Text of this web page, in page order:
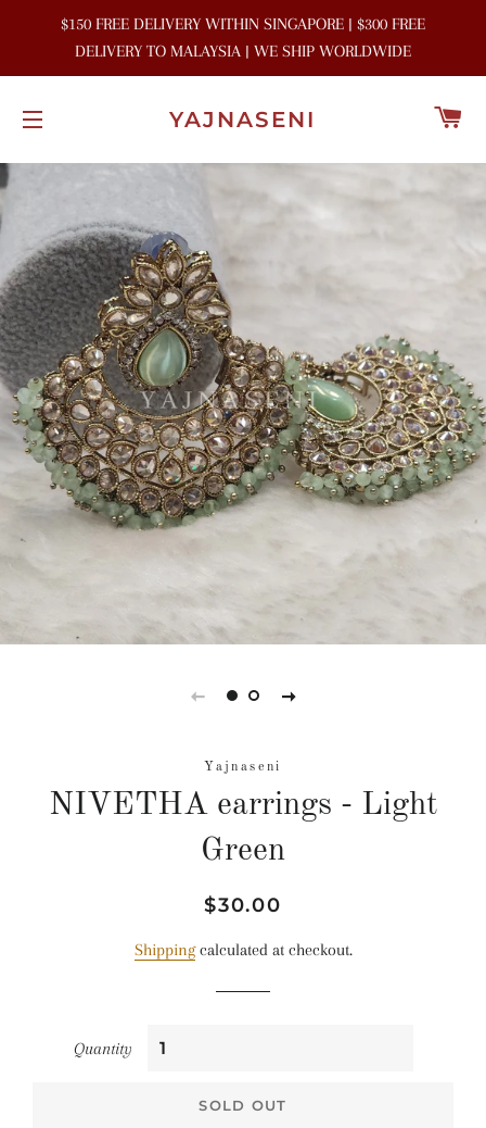
$150 FREE DELIVERY WITHIN SINGAPORE | $300 FREE
DELIVERY TO MALAYSIA | WE SHIP WORLDWIDE
YAJNASENI
Yajnaseni
NIVETHA earrings - Light
Green
Regular
Sale
$30.00
Shippingcalculated at checkout.
Quantity
SOLD OUT